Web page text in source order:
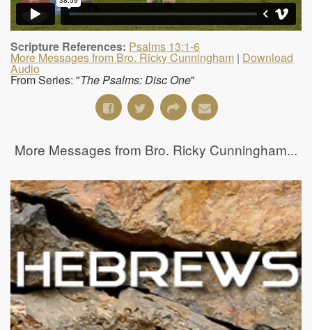
Scripture References: Psalms 13:1-6
More Messages from Bro. Ricky Cunningham | Download
Audio
From Series: "The Psalms: Disc One"
More Messages from Bro. Ricky Cunningham...